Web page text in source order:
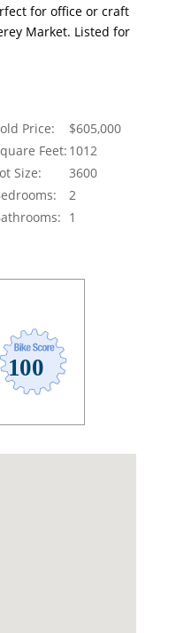
for office or craft
Market. Listed for
Price:
$605,000
Feet: 1012
Size:
3600
2
1